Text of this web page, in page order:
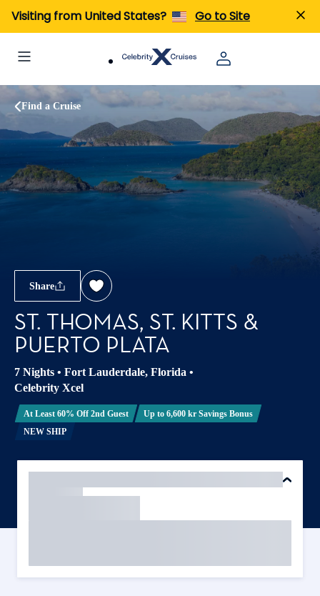
Visiting from United States? Go to Site
Find a Cruise
Share
ST. THOMAS, ST. KITTS &
PUERTO PLATA
7 Nights • Fort Lauderdale, Florida •
Celebrity Xcel
At Least 60% Off 2nd Guest
Up to 6,600 kr Savings Bonus
NEW SHIP